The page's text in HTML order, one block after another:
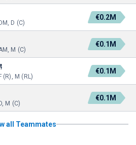
D (C)
€0.2M
M (C)
€0.1M
(R), M (RL)
€0.1M
M (C)
€0.1M
all Teammates